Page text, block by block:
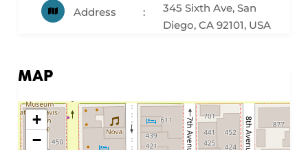
Address
345 Sixth Ave, San
Diego, CA 92101, USA
MAP
+
−